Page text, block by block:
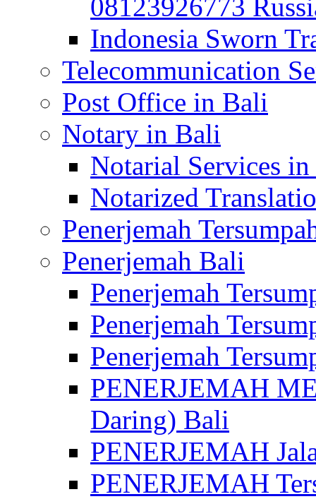
08123926773
Indonesia Sworn
Telecommunication
Post Office in Bali
Notary in Bali
Notarial Services
Notarized
Penerjemah
Penerjemah Bali
Penerjemah
Penerjemah
Penerjemah
PENERJEMAH
Daring) Bali
PENERJEMAH
PENERJEMAH